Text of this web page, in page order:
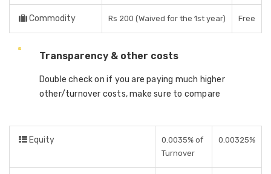
Commodity Rs 200 (Waived for the 1st year) Free
Transparency & other costs
Double check on if you are paying much higher
other/turnover costs, make sure to compare
Equity
0.0035% of
Turnover
0.00325%